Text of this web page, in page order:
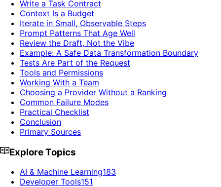
Write a Task Contract
Context Is a Budget
Iterate in Small, Observable Steps
Prompt Patterns That Age Well
Review the Draft, Not the Vibe
Example: A Safe Data Transformation Boundary
Tests Are Part of the Request
Tools and Permissions
Working With a Team
Choosing a Provider Without a Ranking
Common Failure Modes
Practical Checklist
Conclusion
Primary Sources
Explore Topics
AI & Machine Learning183
Developer Tools151